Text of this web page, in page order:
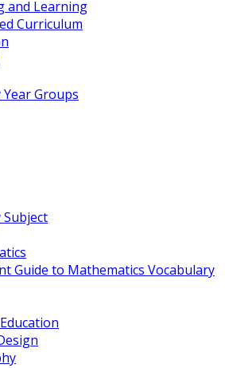
and Learning
Curriculum
Groups
Guide to Mathematics Vocabulary